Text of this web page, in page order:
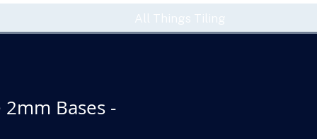
All Things Tiling
2mm Bases -